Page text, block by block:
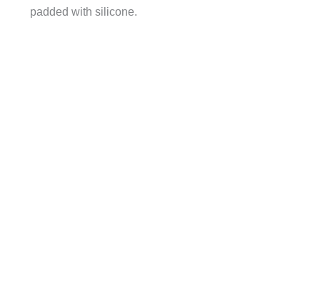
padded with silicone.